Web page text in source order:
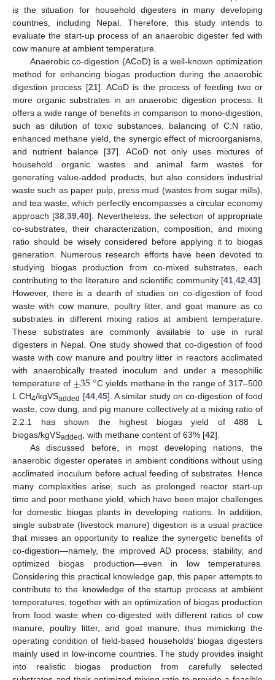
is the situation for household digesters in many developing
countries, including Nepal. Therefore, this study intends to
evaluate the start-up process of an anaerobic digester fed with
cow manure at ambient temperature.
Anaerobic co-digestion (ACoD) is a well-known optimization
method for enhancing biogas production during the anaerobic
digestion process [21]. ACoD is the process of feeding two or
more organic substrates in an anaerobic digestion process. It
offers a wide range of benefits in comparison to mono-digestion,
such as dilution of toxic substances, balancing of C:N ratio,
enhanced methane yield, the synergic effect of microorganisms,
and nutrient balance [37]. ACoD not only uses mixtures of
household organic wastes and animal farm wastes for
generating value-added products, but also considers industrial
waste such as paper pulp, press mud (wastes from sugar mills),
and tea waste, which perfectly encompasses a circular economy
approach [38 ,39 ,40]. Nevertheless, the selection of appropriate
co-substrates, their characterization, composition, and mixing
ratio should be wisely considered before applying it to biogas
generation. Numerous research efforts have been devoted to
studying biogas production from co-mixed substrates, each
contributing to the literature and scientific community [41 42 43].
However, there is a dearth of studies on co-digestion of food
waste with cow manure, poultry litter, and goat manure as co
substrates in different mixing ratios at ambient temperature.
These substrates are commonly available to use in rural
digesters in Nepal. One study showed that co-digestion of food
waste with cow manure and poultry litter in reactors acclimated
with anaerobically treated inoculum and under a mesophilic
temperature of ±35°C yields methane in the range of 317–500
L CH4/kgVSadded [44, 45]. A similar study on co-digestion of food
waste, cow dung, and pig manure collectively at a mixing ratio of
2:2:1 has shown the highest biogas yield of 488 L
biogas/kgVSadded , with methane content of 63% [42].
As discussed before, in most developing nations, the
anaerobic digester operates in ambient conditions without using
acclimated inoculum before actual feeding of substrates. Hence
many complexities arise, such as prolonged reactor start-up
time and poor methane yield, which have been major challenges
for domestic biogas plants in developing nations. In addition,
single substrate (livestock manure) digestion is a usual practice
that misses an opportunity to realize the synergetic benefits of
co-digestion—namely, the improved AD process, stability, and
optimized biogas production—even in low temperatures.
Considering this practical knowledge gap, this paper attempts to
contribute to the knowledge of the startup process at ambient
temperatures, together with an optimization of biogas production
from food waste when co-digested with different ratios of cow
manure, poultry litter, and goat manure, thus mimicking the
operating condition of field-based households’ biogas digesters
mainly used in low-income countries. The study provides insight
into realistic biogas production from carefully selected